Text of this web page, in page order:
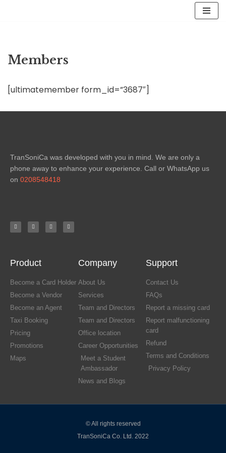
content
Members
[ultimatemember form_id=”3687″]
TranSoniCa was developed with you in mind. We are only a
phone away to enhance your experience. Call or WhatsApp us
on 0208548418
Product
Become a Card Holder
Become a Vendor
Become an Agent
Taxi Booking
Pricing
Promotions
Maps
Company
About Us
Services
Team and Directors
Team and Directors
Office location
Career Opportunities
Meet a Student
Ambassador
News and Blogs
Support
Contact Us
FAQs
Report a missing card
Report malfunctioning
card
Refund
Terms and Conditions
Privacy Policy
© All rights reserved
TranSoniCa Co. Ltd. 2022